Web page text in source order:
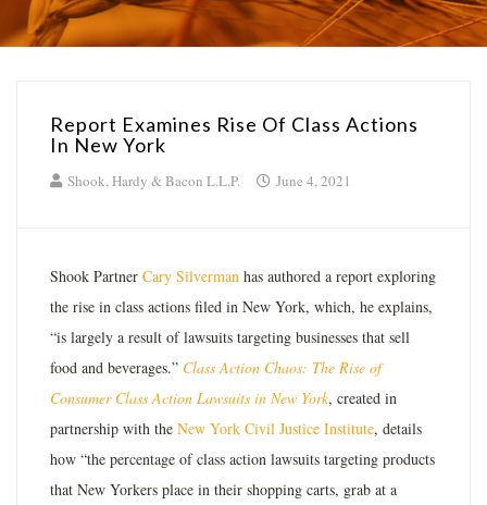
Report Examines Rise Of Class Actions
In New York
Shook, Hardy & Bacon L.L.P. June 4, 2021
Shook Partner Cary Silverman has authored a report exploring
the rise in class actions filed in New York, which, he explains,
“is largely a result of lawsuits targeting businesses that sell
food and beverages.” Class Action Chaos: The Rise of
Consumer Class Action Lawsuits in New York, created in
partnership with the New York Civil Justice Institute, details
how “the percentage of class action lawsuits targeting products
that New Yorkers place in their shopping carts, grab at a